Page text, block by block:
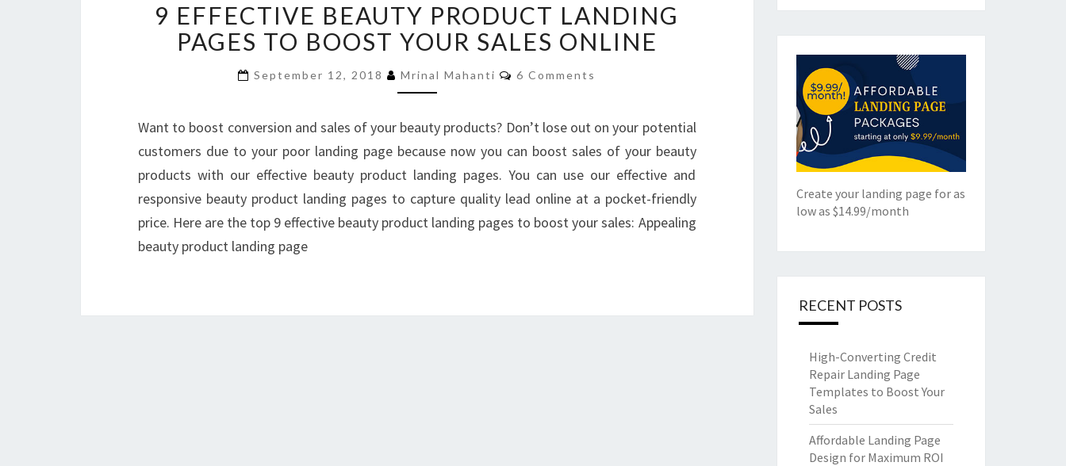
EFFECTIVE
BEAUTY
PRODUCT
LANDING
PAGES
BOOST
YOUR
SALES
ONLINE
9 EFFECTIVE BEAUTY PRODUCT LANDING
PAGES TO BOOST YOUR SALES ONLINE
September 12, 2018 Mrinal Mahanti Comments
6 Comments
Want to boost conversion and sales of your beauty products? Don’t lose out on your potential
customers due to your poor landing page because now you can boost sales of your beauty
products with our effective beauty product landing pages. You can use our effective and
responsive beauty product landing pages to capture quality lead online at a pocket-friendly
price. Here are the top 9 effective beauty product landing pages to boost your sales: Appealing
beauty product landing page
Create your landing page for as
low as $14.99/month
RECENT POSTS
High-Converting Credit
Repair Landing Page
Templates to Boost Your
Sales
Affordable Landing Page
Design for Maximum ROI